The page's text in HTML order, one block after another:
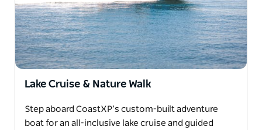
Lake Cruise & Nature Walk
Step aboard CoastXP’s custom-built adventure
boat for an all-inclusive lake cruise and guided